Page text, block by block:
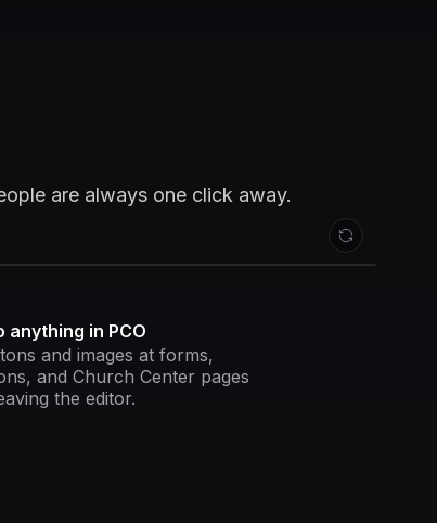
are always one click away.
anything in PCO
and images at forms,
and Church Center pages
the editor.